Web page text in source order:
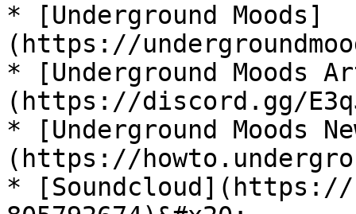
* [Underground Moods]
(https://
* [Underground Moods
(https://discord.gg/
* [Underground Moods
(https://
* [Soundcloud](https://